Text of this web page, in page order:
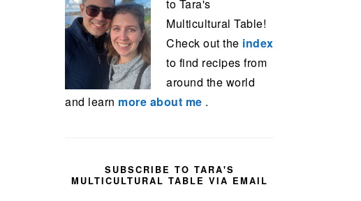
to Tara's
Multicultural Table!
Check out the index
to find recipes from
around the world
and learn more about me .
SUBSCRIBE TO TARA'S
MULTICULTURAL TABLE VIA EMAIL